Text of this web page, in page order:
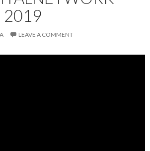
2019
LEAVE A COMMENT